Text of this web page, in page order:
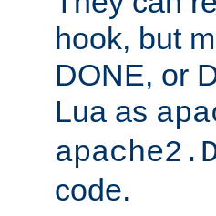
hook, but
DONE, or
Lua as
code.